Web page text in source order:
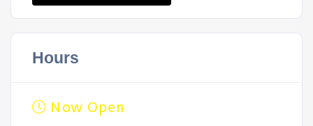
Hours
Now Open